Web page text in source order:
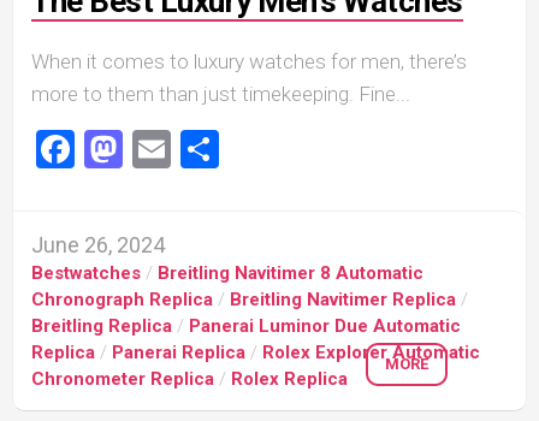
When it comes to luxury watches for men, there’s
more to them than just timekeeping. Fine...
Facebook
Mastodon
Email
June 26, 2024
Bestwatches / Breitling Navitimer 8 Automatic
Chronograph Replica / Breitling Navitimer Replica /
Breitling Replica / Panerai Luminor Due Automatic
Replica / Panerai Replica / Rolex Explorer Automatic
Chronometer Replica / Rolex Replica
MORE